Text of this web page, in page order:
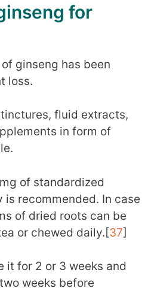
for
ginseng has been
loss.
fluid extracts,
in form of
of standardized
recommended. In case
of dried roots can be
or chewed daily.[37]
it for 2 or 3 weeks and
weeks before